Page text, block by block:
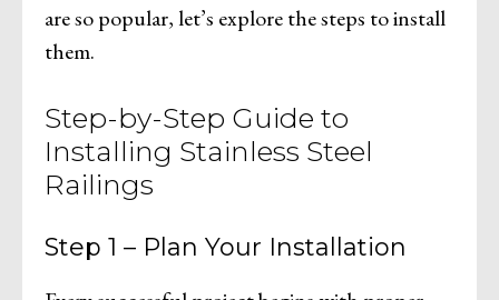
are so popular, let’s explore the steps to install
them.
Step-by-Step Guide to
Installing Stainless Steel
Railings
Step 1 – Plan Your Installation